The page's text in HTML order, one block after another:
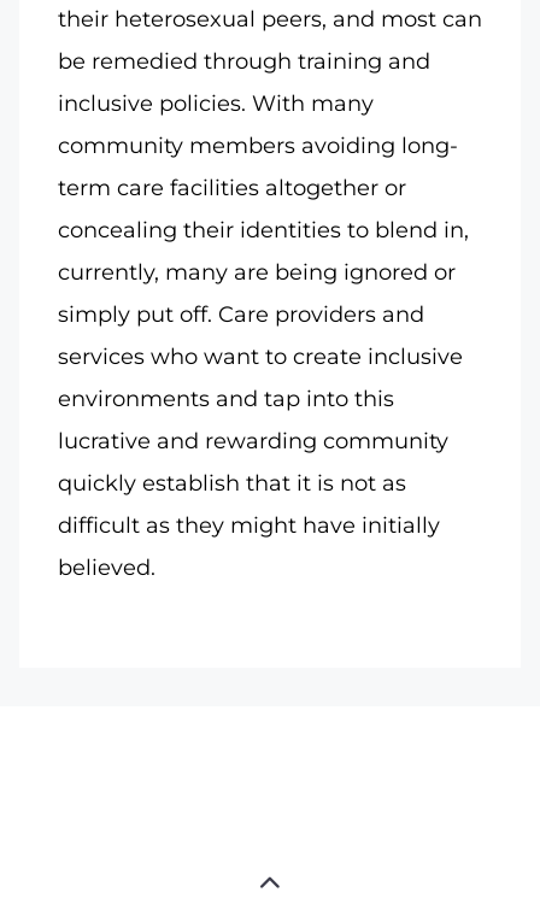
their heterosexual peers, and most can
be remedied through training and
inclusive policies. With many
community members avoiding long-
term care facilities altogether or
concealing their identities to blend in,
currently, many are being ignored or
simply put off. Care providers and
services who want to create inclusive
environments and tap into this
lucrative and rewarding community
quickly establish that it is not as
difficult as they might have initially
believed.